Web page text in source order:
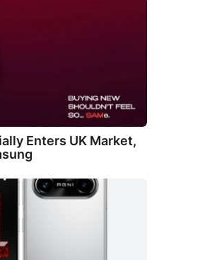
Enters UK Market,